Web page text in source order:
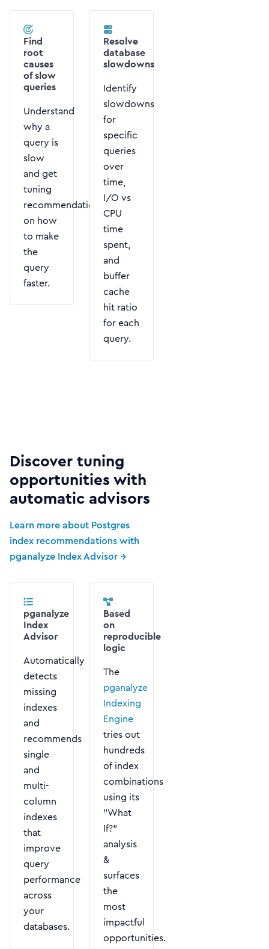
Find
root
causes
of slow
queries
Understand
why a
query is
slow
and get
tuning
recommendations
on how
to make
the
query
faster.
Resolve
database
slowdowns
Identify
slowdowns
for
specific
queries
over
time,
I/O vs
CPU
time
spent,
and
buffer
cache
hit ratio
for each
query.
Discover tuning
opportunities with
automatic advisors
Learn more about Postgres
index recommendations with
pganalyze Index Advisor →
pganalyze
Index
Advisor
Automatically
detects
missing
indexes
and
recommends
single
and
multi-
column
indexes
that
improve
query
performance
across
your
databases.
Based
on
reproducible
logic
The
pganalyze
Indexing
Engine
tries out
hundreds
of index
combinations
using its
"What
If?"
analysis
&
surfaces
the
most
impactful
opportunities.